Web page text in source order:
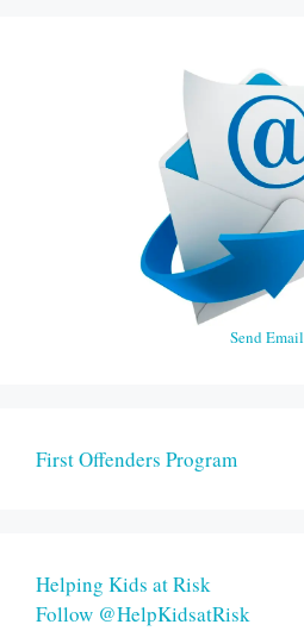
Send Email
First Offenders Program
Helping Kids at Risk
Follow @HelpKidsatRisk